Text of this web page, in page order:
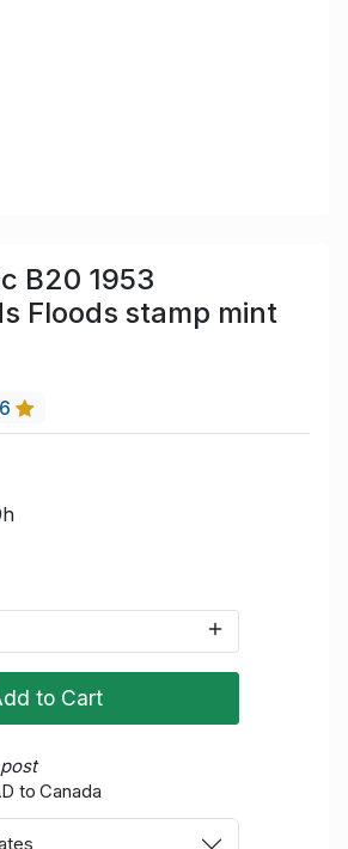
B20 1953
Floods stamp mint
to Cart
to Canada